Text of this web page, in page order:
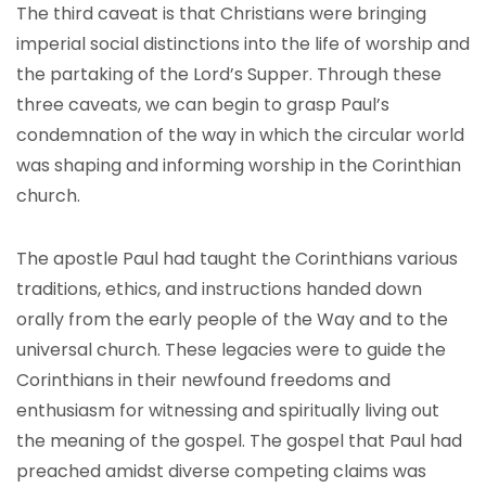
The third caveat is that Christians were bringing
imperial social distinctions into the life of worship and
the partaking of the Lord’s Supper. Through these
three caveats, we can begin to grasp Paul’s
condemnation of the way in which the circular world
was shaping and informing worship in the Corinthian
church.
The apostle Paul had taught the Corinthians various
traditions, ethics, and instructions handed down
orally from the early people of the Way and to the
universal church. These legacies were to guide the
Corinthians in their newfound freedoms and
enthusiasm for witnessing and spiritually living out
the meaning of the gospel. The gospel that Paul had
preached amidst diverse competing claims was